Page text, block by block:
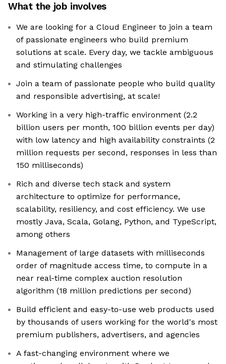
What the job involves
We are looking for a Cloud Engineer to join a team
of passionate engineers who build premium
solutions at scale. Every day, we tackle ambiguous
and stimulating challenges
Join a team of passionate people who build quality
and responsible advertising, at scale!
Working in a very high-traffic environment (2.2
billion users per month, 100 billion events per day)
with low latency and high availability constraints (2
million requests per second, responses in less than
150 milliseconds)
Rich and diverse tech stack and system
architecture to optimize for performance,
scalability, resiliency, and cost efficiency. We use
mostly Java, Scala, Golang, Python, and TypeScript,
among others
Management of large datasets with milliseconds
order of magnitude access time, to compute in a
near real-time complex auction resolution
algorithm (18 million predictions per second)
Build efficient and easy-to-use web products used
by thousands of users working for the world's most
premium publishers, advertisers, and agencies
A fast-changing environment where we